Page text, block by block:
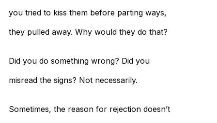
you tried to kiss them before parting ways,
they pulled away. Why would they do that?
Did you do something wrong? Did you
misread the signs? Not necessarily.
Sometimes, the reason for rejection doesn’t